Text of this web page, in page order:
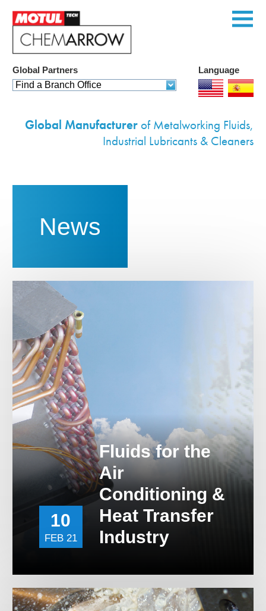
Global Partners
Find a Branch Office
Language
Global Manufacturer of Metalworking Fluids,
Industrial Lubricants & Cleaners
News
10
FEB 21
Fluids for the
Air
Conditioning &
Heat Transfer
Industry
Home
Services
Career &